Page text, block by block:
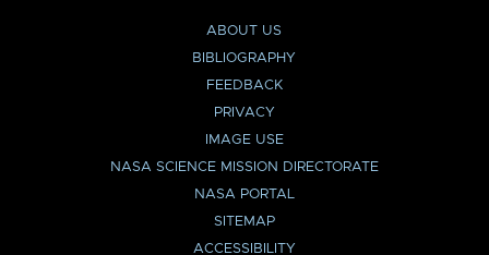
ABOUT US
BIBLIOGRAPHY
FEEDBACK
PRIVACY
IMAGE USE
NASA SCIENCE MISSION DIRECTORATE
NASA PORTAL
SITEMAP
ACCESSIBILITY